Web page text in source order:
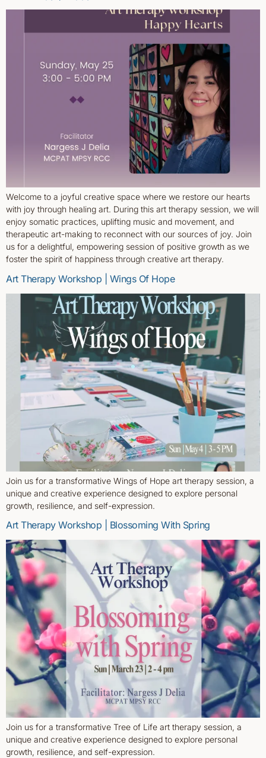
Welcome to a joyful creative space where we restore our hearts
with joy through healing art. During this art therapy session, we will
enjoy somatic practices, uplifting music and movement, and
therapeutic art-making to reconnect with our sources of joy. Join
us for a delightful, empowering session of positive growth as we
foster the spirit of happiness through creative art therapy.
Art Therapy Workshop | Wings Of Hope
Join us for a transformative Wings of Hope art therapy session, a
unique and creative experience designed to explore personal
growth, resilience, and self-expression.
Art Therapy Workshop | Blossoming With Spring
Join us for a transformative Tree of Life art therapy session, a
unique and creative experience designed to explore personal
growth, resilience, and self-expression.